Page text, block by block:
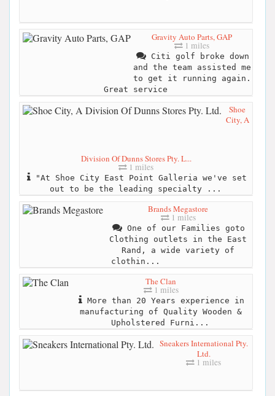
Gravity Auto Parts, GAP
1 miles
Citi golf broke down
and the team assisted me
to get it running again.
Great service
Shoe
City, A
Division Of Dunns Stores Pty. L...
1 miles
"At Shoe City East Point Galleria we've set
out to be the leading specialty ...
Brands Megastore
1 miles
One of our Families goto
Clothing outlets in the East
Rand, a wide variety of
clothin...
The Clan
1 miles
More than 20 Years experience in
manufacturing of Quality Wooden &
Upholstered Furni...
Sneakers International Pty.
Ltd.
1 miles